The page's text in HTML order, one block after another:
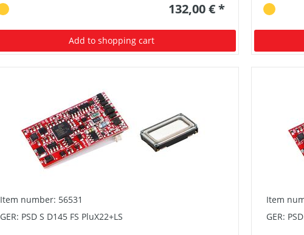
132,00 € *
Add to shopping cart
Item number: 56531
GER: PSD S D145 FS PluX22+LS
Item
GER: